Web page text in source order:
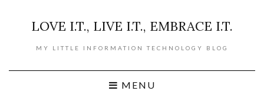
LOVE I.T., LIVE I.T., EMBRACE I.T.
MY LITTLE INFORMATION TECHNOLOGY BLOG
MENU